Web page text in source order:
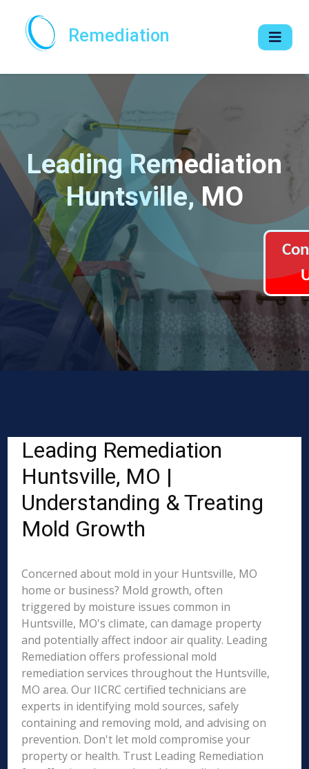
Remediation
Leading Remediation
Huntsville, MO
Leading Remediation
Huntsville, MO |
Understanding & Treating
Mold Growth
Concerned about mold in your Huntsville, MO
home or business? Mold growth, often
triggered by moisture issues common in
Huntsville, MO's climate, can damage property
and potentially affect indoor air quality. Leading
Remediation offers professional mold
remediation services throughout the Huntsville,
MO area. Our IICRC certified technicians are
experts in identifying mold sources, safely
containing and removing mold, and advising on
prevention. Don't let mold compromise your
property or health. Trust Leading Remediation